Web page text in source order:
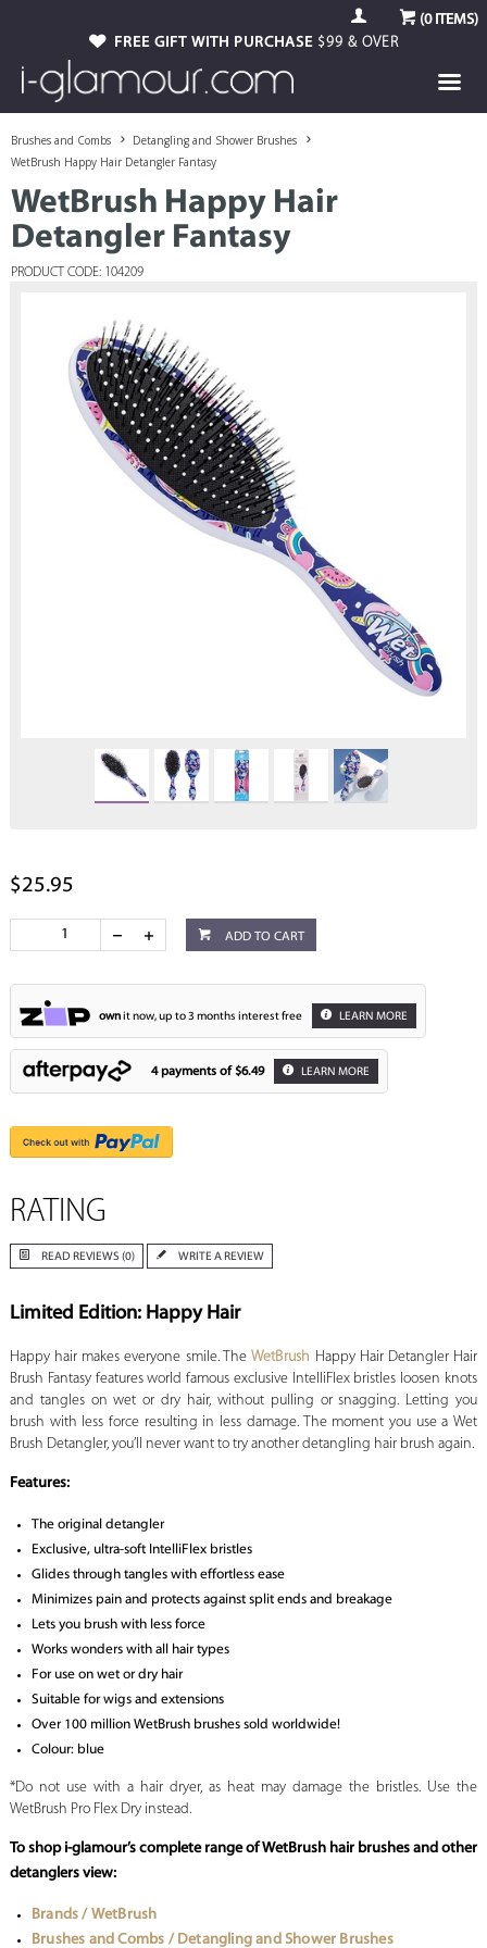
(0ITEMS)
FREE GIFT WITH PURCHASE $99 & OVER
Brushes and Combs
Detangling and Shower Brushes
WetBrush Happy Hair Detangler Fantasy
WetBrush Happy Hair
Detangler Fantasy
PRODUCT CODE: 104209
$25.95
ADD TO CART
ownit now, up to 3 months interest free LEARN MORE
4 payments of $6.49 LEARN MORE
RATING
READ REVIEWS (0) WRITE A REVIEW
Limited Edition: Happy Hair
Happy hair makes everyone smile. The WetBrush Happy Hair Detangler Hair
Brush Fantasy features world famous exclusive IntelliFlex bristles loosen knots
and tangles on wet or dry hair, without pulling or snagging. Letting you
brush with less force resulting in less damage. The moment you use a Wet
Brush Detangler, you’ll never want to try another detangling hair brush again.
Features:
The original detangler
Exclusive, ultra-soft IntelliFlex bristles
Glides through tangles with effortless ease
Minimizes pain and protects against split ends and breakage
Lets you brush with less force
Works wonders with all hair types
For use on wet or dry hair
Suitable for wigs and extensions
Over 100 million WetBrush brushes sold worldwide!
Colour: blue
*Do not use with a hair dryer, as heat may damage the bristles. Use the
WetBrush Pro Flex Dry instead.
To shop i-glamour’s complete range of WetBrush hair brushes and other
detanglers view:
Brands / WetBrush
Brushes and Combs / Detangling and Shower Brushes